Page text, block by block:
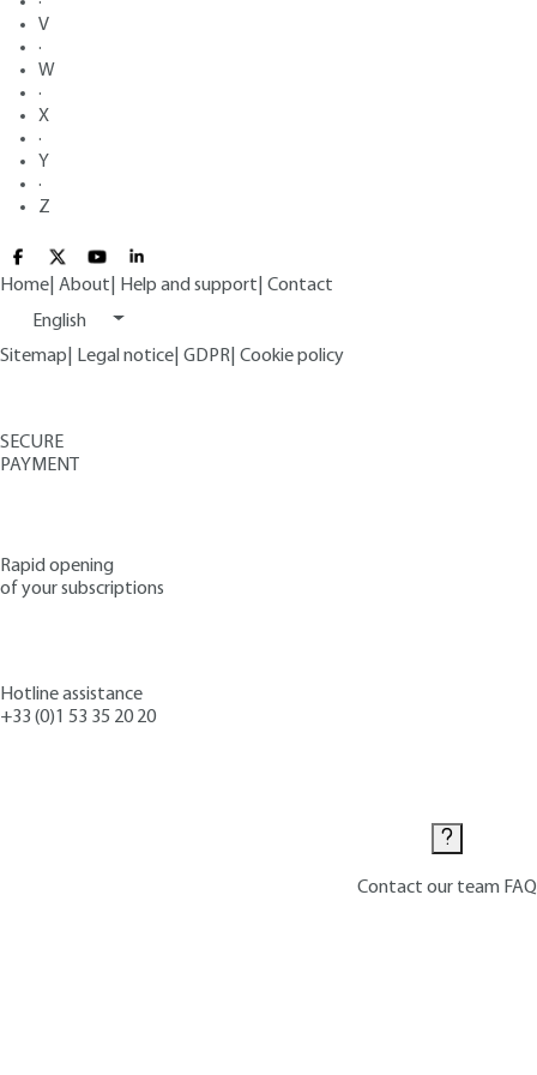
V
·
W
·
X
·
Y
·
Z
Home About Help and support Contact
English
Sitemap
Legal notice GDPR Cookie policy
SECURE
PAYMENT
Rapid opening
of your subscriptions
Hotline assistance
+33 (0)1 53 35 20 20
Contact our team FAQ